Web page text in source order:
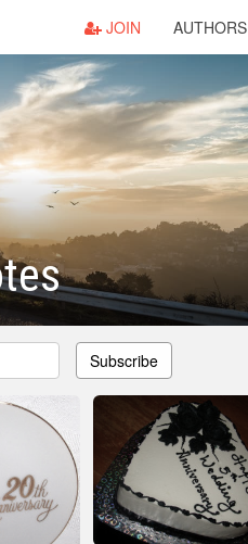
JOIN AUTHORS
Subscribe